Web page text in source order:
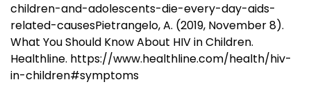
children-and-adolescents-die-every-day-aids-
related-causesPietrangelo, A. (2019, November 8).
What You Should Know About HIV in Children.
Healthline. https://www.healthline.com/health/hiv-
in-children#symptoms